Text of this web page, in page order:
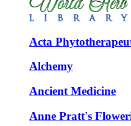
Acta
Alchemy
Ancient Medicine
Anne Pratt's